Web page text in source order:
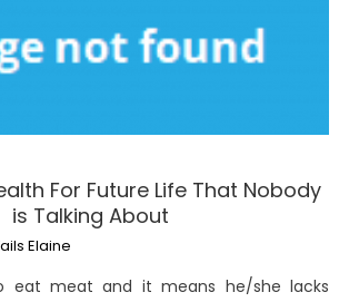
For Future Life That Nobody
is Talking About
Elaine
eat meat and it means he/she lacks